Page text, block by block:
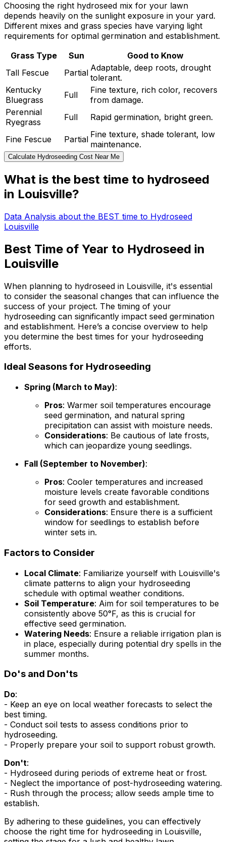
Choosing the right hydroseed mix for your lawn
depends heavily on the sunlight exposure in your yard.
Different mixes and grass species have varying light
requirements for optimal germination and establishment.
Grass Type
Sun
Good to Know
Tall Fescue
Partial Adaptable, deep roots, drought
tolerant.
Kentucky
Bluegrass
Full
Fine texture, rich color, recovers
from damage.
Perennial
Ryegrass
Full Rapid germination, bright green.
Fine Fescue Partial Fine texture, shade tolerant, low
maintenance.
Calculate Hydroseeding Cost Near Me
What is the best time to hydroseed
in Louisville?
Data Analysis about the BEST time to Hydroseed
Louisville
Best Time of Year to Hydroseed in
Louisville
When planning to hydroseed in Louisville, it's essential
to consider the seasonal changes that can influence the
success of your project. The timing of your
hydroseeding can significantly impact seed germination
and establishment. Here’s a concise overview to help
you determine the best times for your hydroseeding
efforts.
Ideal Seasons for Hydroseeding
Spring (March to May):
Pros: Warmer soil temperatures encourage
seed germination, and natural spring
precipitation can assist with moisture needs.
Considerations: Be cautious of late frosts,
which can jeopardize young seedlings.
Fall (September to November):
Pros: Cooler temperatures and increased
moisture levels create favorable conditions
for seed growth and establishment.
Considerations: Ensure there is a sufficient
window for seedlings to establish before
winter sets in.
Factors to Consider
Local Climate: Familiarize yourself with Louisville's
climate patterns to align your hydroseeding
schedule with optimal weather conditions.
Soil Temperature: Aim for soil temperatures to be
consistently above 50°F, as this is crucial for
effective seed germination.
Watering Needs: Ensure a reliable irrigation plan is
in place, especially during potential dry spells in the
summer months.
Do's and Don'ts
Do:
- Keep an eye on local weather forecasts to select the
best timing.
- Conduct soil tests to assess conditions prior to
hydroseeding.
- Properly prepare your soil to support robust growth.
Don't:
- Hydroseed during periods of extreme heat or frost.
- Neglect the importance of post-hydroseeding watering.
- Rush through the process; allow seeds ample time to
establish.
By adhering to these guidelines, you can effectively
choose the right time for hydroseeding in Louisville,